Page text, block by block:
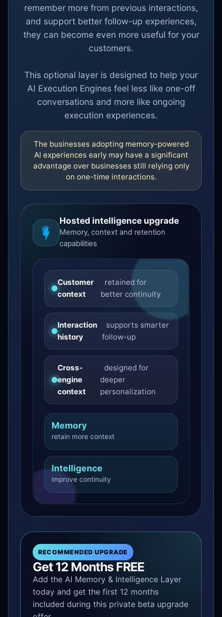
remember more from previous interactions,
and support better follow-up experiences,
they can become even more useful for your
customers.
This optional layer is designed to help your
AI Execution Engines feel less like one-off
conversations and more like ongoing
execution experiences.
The businesses adopting memory-powered
AI experiences early may have a significant
advantage over businesses still relying only
on one-time interactions.
Hosted intelligence upgrade
Memory, context and retention
capabilities
Customer
context
retained for
better continuity
Interaction
history
supports smarter
follow-up
Cross-
engine
context
designed for
deeper
personalization
Memory
retain more context
Intelligence
improve continuity
RECOMMENDED UPGRADE
Get 12 Months FREE
Add the AI Memory & Intelligence Layer
today and get the first 12 months
included during this private beta upgrade